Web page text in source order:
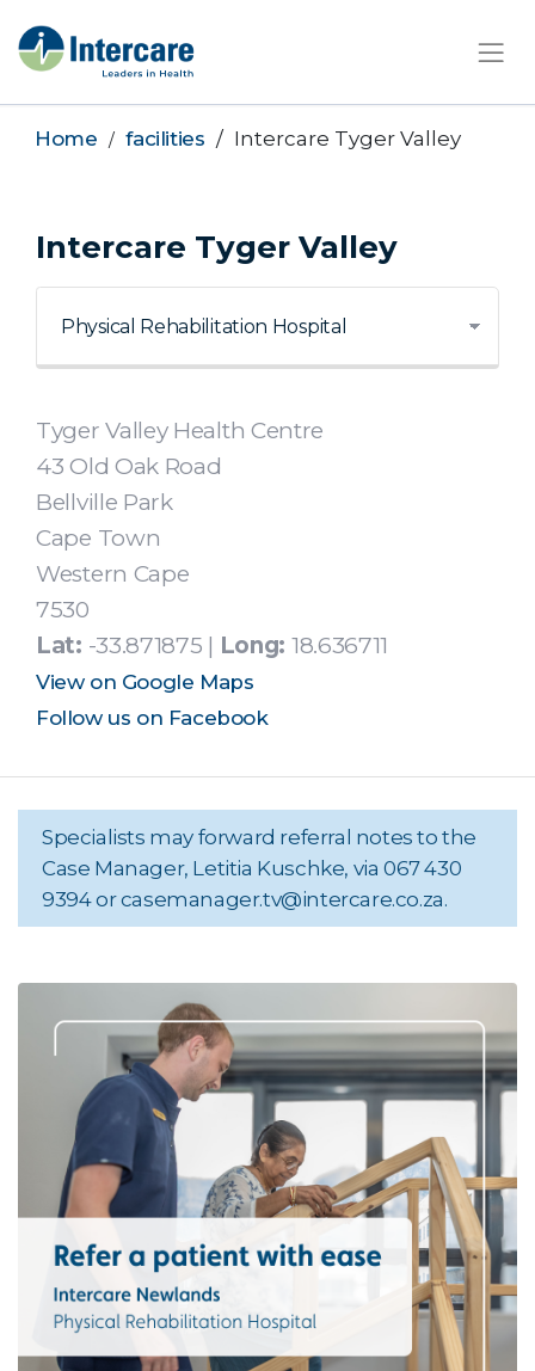
×
Home facilities Intercare Tyger Valley
Intercare Tyger Valley
Tyger Valley Health Centre
43 Old Oak Road
Bellville Park
Cape Town
Western Cape
7530
Lat: -33.871875 | Long: 18.636711
View on Google Maps
Follow us on Facebook
Specialists may forward referral notes to the
Case Manager, Letitia Kuschke, via 067 430
9394 orcasemanager.tv@intercare.co.za.